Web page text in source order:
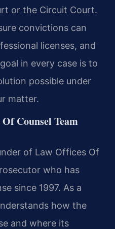
or the Circuit Court.
convictions can
licenses, and
in every case is to
possible under
matter.
Counsel Team
of Law Offices Of
who has
since 1997. As a
how the
and where its